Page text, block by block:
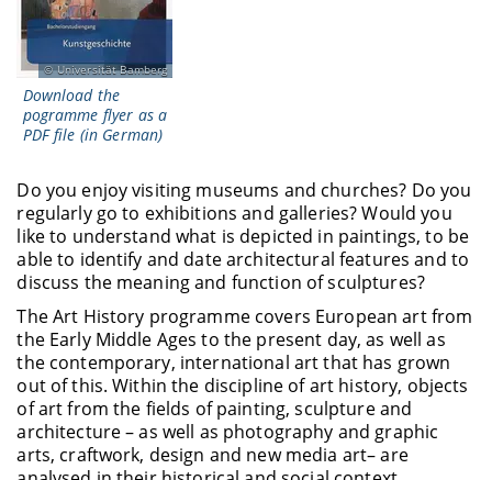
Universität Bamberg
Download the
pogramme flyer as a
PDF file (in German)
Do you enjoy visiting museums and churches? Do you
regularly go to exhibitions and galleries? Would you
like to understand what is depicted in paintings, to be
able to identify and date architectural features and to
discuss the meaning and function of sculptures?
The Art History programme covers European art from
the Early Middle Ages to the present day, as well as
the contemporary, international art that has grown
out of this. Within the discipline of art history, objects
of art from the fields of painting, sculpture and
architecture – as well as photography and graphic
arts, craftwork, design and new media art– are